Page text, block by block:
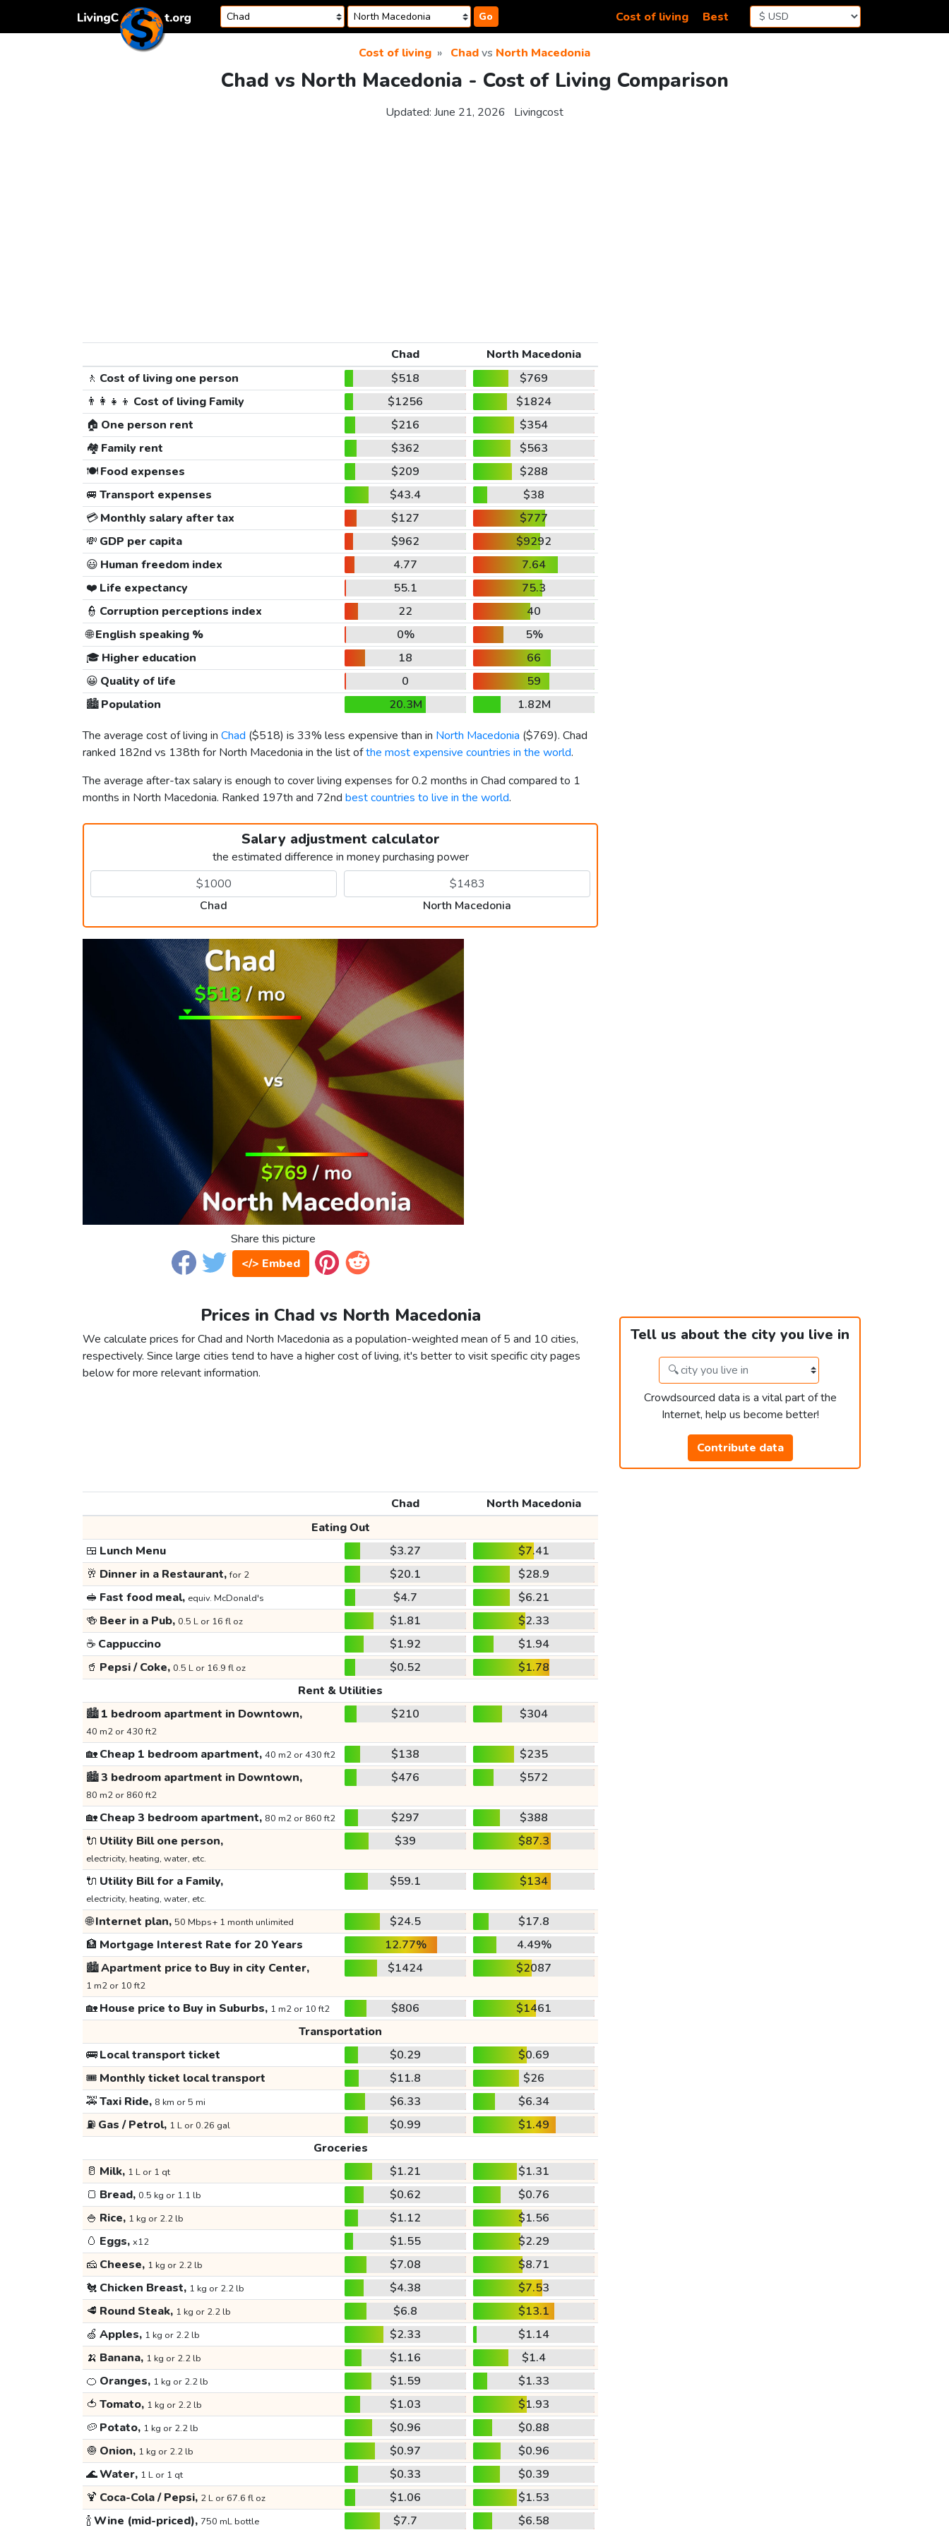
Go Cost of living Best
Cost of living Chadvs North Macedonia
Chad vs North Macedonia - Cost of Living Comparison
Updated: June 21, 2026 Livingcost
Chad
North Macedonia
🚶 Cost of living one person $518
$769
👨‍👩‍👧‍👦 Cost of living Family $1256
$1824
🏠 One person rent $216
$354
🏘️ Family rent $362
$563
🍽️Food expenses $209
$288
🚐 Transport expenses $43.4
$38
💳Monthly salary after tax $127
$777
💸 GDP per capita $962
$9292
😃 Human freedom index 4.77
7.64
❤️ Life expectancy 55.1
75.3
👮 Corruption perceptions index 22
40
🌐English speaking % 0%
5%
🎓 Higher education 18
66
😀 Quality of life 0
59
🏙️Population 20.3M
1.82M
The average cost of living in Chad ($518) is 33% less expensive than in North Macedonia ($769). Chad
ranked 182nd vs 138th for North Macedonia in the list ofthe most expensive countries in the world.
The average after-tax salary is enough to cover living expenses for 0.2 months in Chad compared to 1
months in North Macedonia. Ranked 197th and 72nd best countries to live in the world.
Salary adjustment calculator
the estimated difference in money purchasing power
Chad North Macedonia
Share this picture
</> Embed
Prices in Chad vs North Macedonia
We calculate prices for Chad and North Macedonia as a population-weighted mean of 5 and 10 cities,
respectively. Since large cities tend to have a higher cost of living, it's better to visit specific city pages
below for more relevant information.
Tell us about the city you live in
Crowdsourced data is a vital part of the
Internet, help us become better!
Contribute data
Chad
North Macedonia
Eating Out
🍱 Lunch Menu $3.27
$7.41
🥂 Dinner in a Restaurant,for 2 $20.1
$28.9
🥪 Fast food meal, equiv. McDonald's $4.7
$6.21
🍻 Beer in a Pub, 0.5 L or 16 fl oz $1.81
$2.33
☕ Cappuccino $1.92
$1.94
🥤 Pepsi / Coke, 0.5 L or 16.9 fl oz $0.52
$1.78
Rent & Utilities
🏙️1 bedroom apartment in Downtown,
40 m2 or 430 ft2
$210 $304
🏡Cheap 1 bedroom apartment, 40 m2 or 430 ft2 $138
$235
🏙️3 bedroom apartment in Downtown,
80 m2 or 860 ft2
$476 $572
🏡Cheap 3 bedroom apartment, 80 m2 or 860 ft2 $297
$388
🔌 Utility Bill one person,
electricity, heating, water, etc.
$39 $87.3
🔌 Utility Bill for a Family,
electricity, heating, water, etc.
$59.1 $134
🌐Internet plan, 50 Mbps+ 1 month unlimited $24.5
$17.8
🏦 Mortgage Interest Rate for 20 Years 12.77%
4.49%
🏙️Apartment price to Buy in city Center,
1 m2 or 10 ft2
$1424 $2087
🏡House price to Buy in Suburbs, 1 m2 or 10 ft2 $806
$1461
Transportation
🚌Local transport ticket $0.29
$0.69
🎟️ Monthly ticket local transport $11.8
$26
🚕Taxi Ride, 8 km or 5 mi $6.33
$6.34
⛽ Gas / Petrol, 1 L or 0.26 gal $0.99
$1.49
Groceries
🥛 Milk, 1 L or 1 qt $1.21
$1.31
🍞 Bread, 0.5 kg or 1.1 lb $0.62
$0.76
🍚 Rice, 1 kg or 2.2 lb $1.12
$1.56
🥚 Eggs, x12 $1.55
$2.29
🧀 Cheese, 1 kg or 2.2 lb $7.08
$8.71
🐔 Chicken Breast, 1 kg or 2.2 lb $4.38
$7.53
🥩 Round Steak, 1 kg or 2.2 lb $6.8
$13.1
🍏 Apples, 1 kg or 2.2 lb $2.33
$1.14
🍌 Banana, 1 kg or 2.2 lb $1.16
$1.4
🍊 Oranges, 1 kg or 2.2 lb $1.59
$1.33
🍅 Tomato, 1 kg or 2.2 lb $1.03
$1.93
🥔 Potato, 1 kg or 2.2 lb $0.96
$0.88
🧅 Onion, 1 kg or 2.2 lb $0.97
$0.96
🌊Water, 1 L or 1 qt $0.33
$0.39
🍹 Coca-Cola / Pepsi, 2 L or 67.6 fl oz $1.06
$1.53
🍾Wine (mid-priced), 750 mL bottle $7.7 $6.58